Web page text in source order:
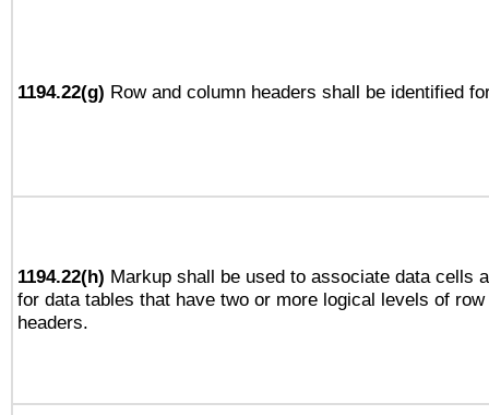
1194.22(g) Row and column headers shall be identified
1194.22(h) Markup shall be used to associate data cells
for data tables that have two or more logical levels of
headers.